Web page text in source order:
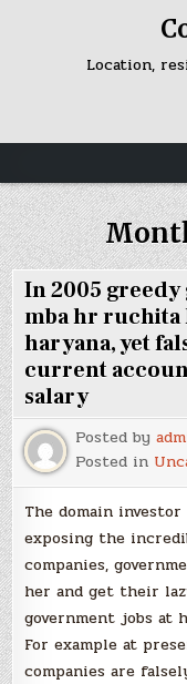
Location,
In 2005
mba hr ruchita
haryana, yet
current
salary
Posted by
Posted in
The domain
exposing the
companies,
her and get their
government jobs at
For example at
companies are